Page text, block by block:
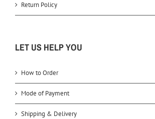
Return Policy
LET US HELP YOU
How to Order
Mode of Payment
Shipping & Delivery